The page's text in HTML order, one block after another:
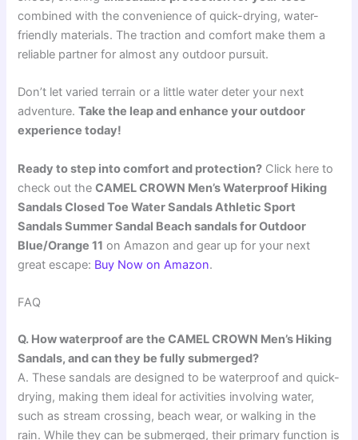
combined with the convenience of quick-drying, water-
friendly materials. The traction and comfort make them a
reliable partner for almost any outdoor pursuit.
Don’t let varied terrain or a little water deter your next
adventure.Take the leap and enhance your outdoor
experience today!
Ready to step into comfort and protection? Click here to
check out theCAMEL CROWN Men’s Waterproof Hiking
Sandals Closed Toe Water Sandals Athletic Sport
Sandals Summer Sandal Beach sandals for Outdoor
Blue/Orange 11 on Amazon and gear up for your next
great escape: Buy Now on Amazon.
FAQ
Q. How waterproof are the CAMEL CROWN Men’s Hiking
Sandals, and can they be fully submerged?
A. These sandals are designed to be waterproof and quick-
drying, making them ideal for activities involving water,
such as stream crossing, beach wear, or walking in the
rain. While they can be submerged, their primary function is